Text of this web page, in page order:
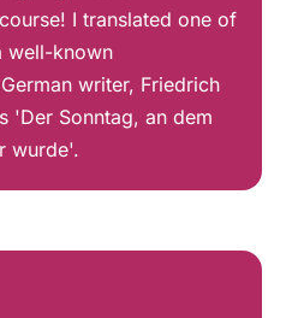
I translated one of
well-known
writer, Friedrich
'Der Sonntag, an dem
wurde'.